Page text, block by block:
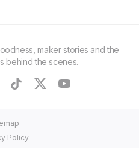
maker stories and the
behind the scenes.
tiktoktwitteryoutube
Policy